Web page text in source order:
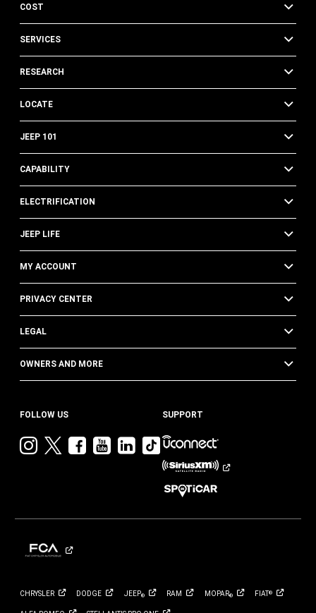
COST
SERVICES
RESEARCH
LOCATE
JEEP 101
CAPABILITY
ELECTRIFICATION
JEEP LIFE
MY ACCOUNT
PRIVACY CENTER
LEGAL
OWNERS AND MORE
FOLLOW US
VisitVisitVisitVisit
YouTube
Visit
Jeep
LinkedIn
Visit
Jeep
on
TikTok
SUPPORT
CHRYSLER DODGE JEEP® RAM MOPAR® FIAT®